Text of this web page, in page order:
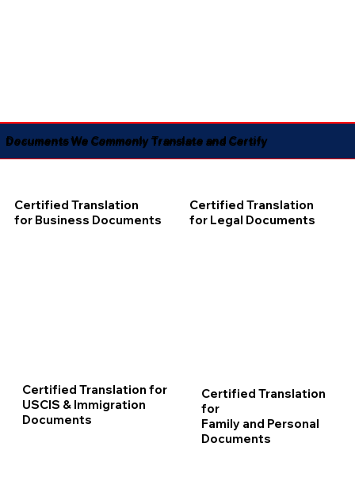
Documents We Commonly Translate and Certify
Certified Translation
for Business Documents
Certified Translation
for Legal Documents
Certified Translation for
USCIS & Immigration
Documents
Certified Translation
for
Family and Personal
Documents